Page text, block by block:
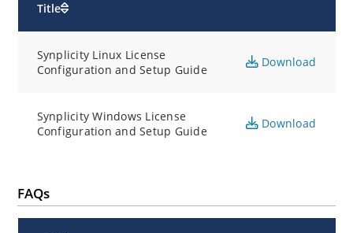
Title
Synplicity Linux License
Configuration and Setup Guide
Download
Synplicity Windows License
Configuration and Setup Guide
Download
FAQs